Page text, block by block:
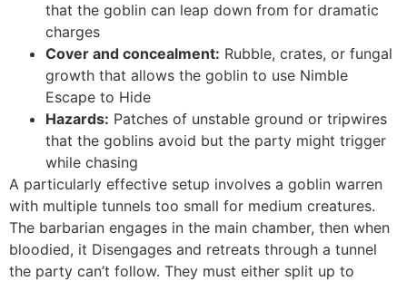
that the goblin can leap down from for dramatic
charges
Cover and concealment: Rubble, crates, or fungal
growth that allows the goblin to use Nimble
Escape to Hide
Hazards: Patches of unstable ground or tripwires
that the goblins avoid but the party might trigger
while chasing
A particularly effective setup involves a goblin warren
with multiple tunnels too small for medium creatures.
The barbarian engages in the main chamber, then when
bloodied, it Disengages and retreats through a tunnel
the party can’t follow. They must either split up to